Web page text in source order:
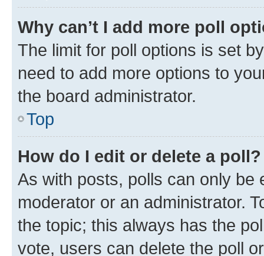
Why can’t I add more poll
The limit for poll options is set
need to add more options to
the board administrator.
Top
How do I edit or delete a poll?
As with posts, polls can only be
moderator or an administrator.
the topic; this always has the
vote, users can delete the poll